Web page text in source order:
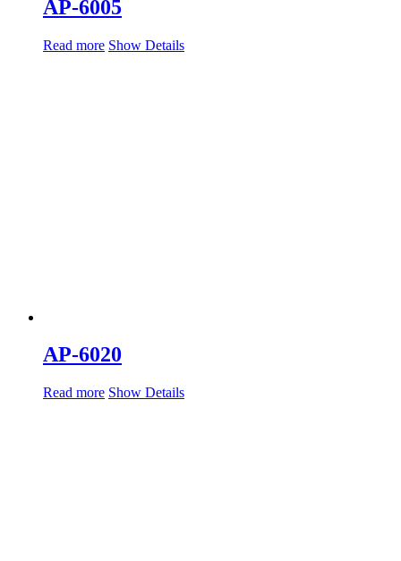
AP-6005
Read more Show Details
AP-6020
Read more Show Details